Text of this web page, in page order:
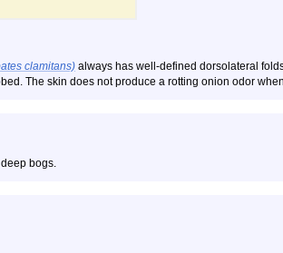
clamitans) always has well-defined dorsolateral
The skin does not produce a rotting onion odor
bogs.